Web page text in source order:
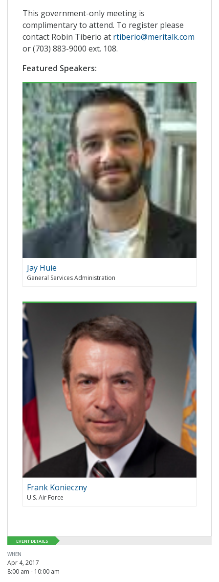
This government-only meeting is
complimentary to attend. To register please
contact Robin Tiberio at rtiberio@meritalk.com
or (703) 883-9000 ext. 108.
Featured Speakers:
Jay Huie
General Services Administration
Frank Konieczny
U.S. Air Force
EVENT DETAILS
WHEN
Apr 4, 2017
8:00 am - 10:00 am